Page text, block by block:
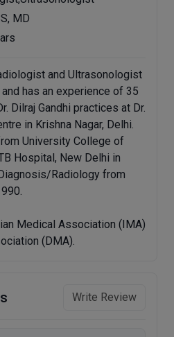
MD
and Ultrasonologist
has an experience of 35
Dilraj Gandhi practices at Dr.
in Krishna Nagar, Delhi.
University College of
Hospital, New Delhi in
Radiology from
Medical Association (IMA)
(DMA).
Write Review